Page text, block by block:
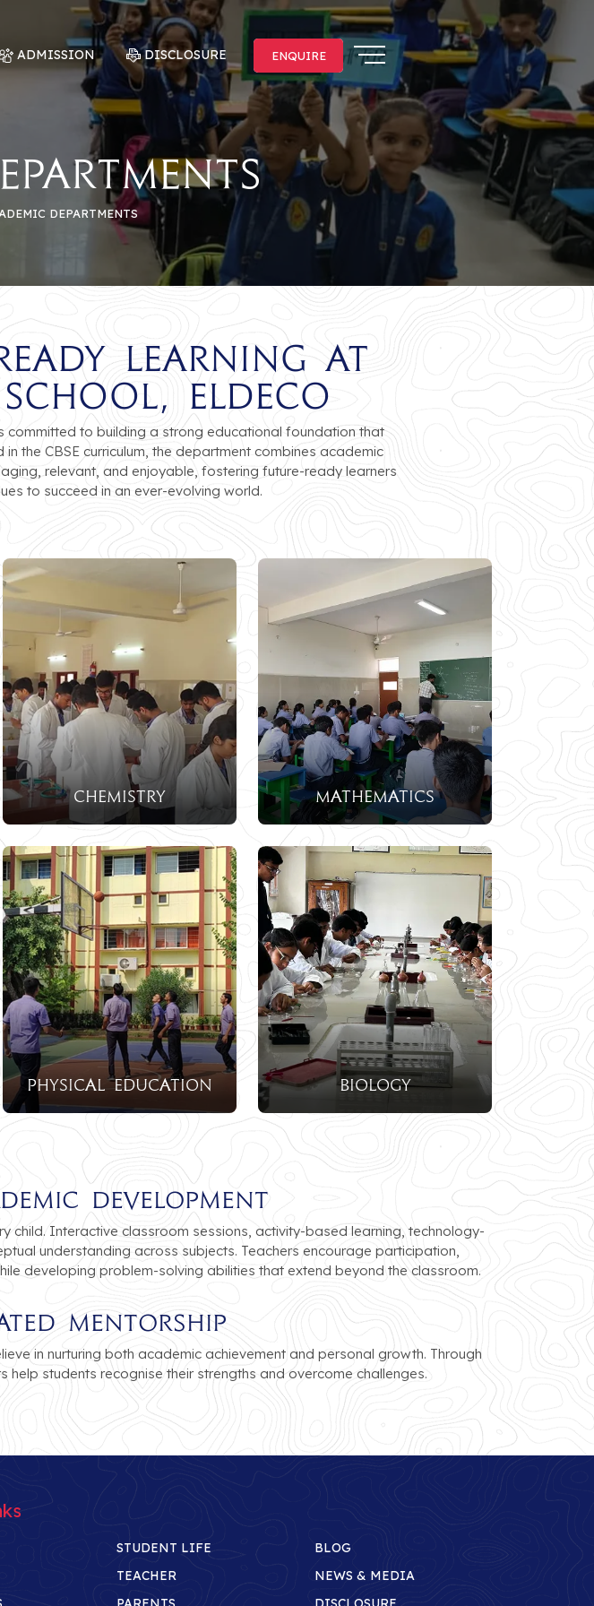
ADMISSION DISCLOSURE
ENQUIRE
ENQUIRE
DEPARTMENTS
Learning at
Eldeco
committed to building a strong educational foundation that
the CBSE curriculum, the department combines academic
relevant, and enjoyable, fostering future-ready learners
to succeed in an ever-evolving world.
CHEMISTRY mathematics
physical education biology
Development
child. Interactive classroom sessions, activity-based learning, technology-
understanding across subjects. Teachers encourage participation,
developing problem-solving abilities that extend beyond the classroom.
Mentorship
in nurturing both academic achievement and personal growth. Through
students recognise their strengths and overcome challenges.
STUDENT LIFE
TEACHER
BLOG
NEWS & MEDIA